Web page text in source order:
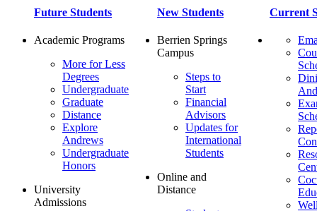
Future Students
Academic Programs
More for Less
Degrees
Undergraduate
Graduate
Distance
Explore
Andrews
Undergraduate
Honors
University
Admissions
New Students
Berrien Springs
Campus
Steps to
Start
Financial
Advisors
Updates for
International
Students
Online and
Distance
Current